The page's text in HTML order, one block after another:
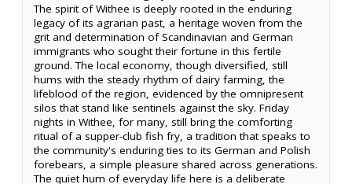
The spirit of Withee is deeply rooted in the enduring
legacy of its agrarian past, a heritage woven from the
grit and determination of Scandinavian and German
immigrants who sought their fortune in this fertile
ground. The local economy, though diversified, still
hums with the steady rhythm of dairy farming, the
lifeblood of the region, evidenced by the omnipresent
silos that stand like sentinels against the sky. Friday
nights in Withee, for many, still bring the comforting
ritual of a supper-club fish fry, a tradition that speaks to
the community's enduring ties to its German and Polish
forebears, a simple pleasure shared across generations.
The quiet hum of everyday life here is a deliberate